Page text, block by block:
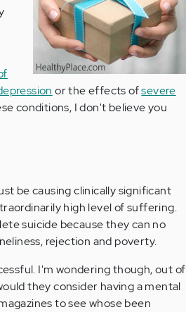
or the effects ofsevere
conditions, I don't believe you
be causing clinically significant
high level of suffering.
suicide because they can no
rejection and poverty.
I'm wondering though, out of
they consider having a mental
to see whose been